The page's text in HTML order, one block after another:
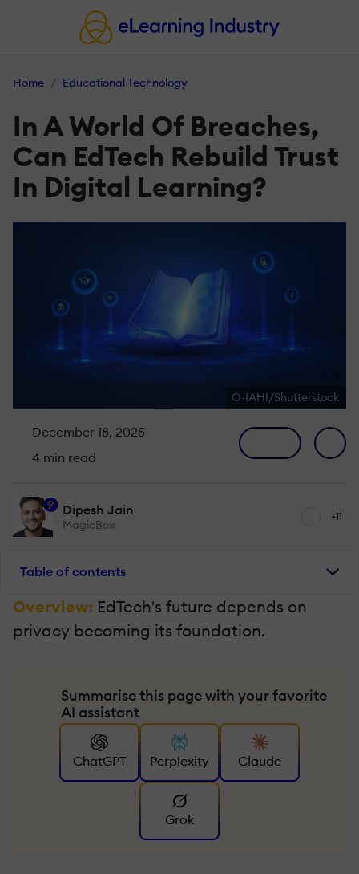
Home Educational Technology
In A World Of Breaches,
Can EdTech Rebuild Trust
In Digital Learning?
O-IAHI/Shutterstock
December 18, 2025
4 min read
9 Dipesh Jain
MagicBox
+11
Table of contents
Overview: EdTech's future depends on
privacy becoming its foundation.
Summarise this page with your favorite
AI assistant
ChatGPT Perplexity Claude
Grok